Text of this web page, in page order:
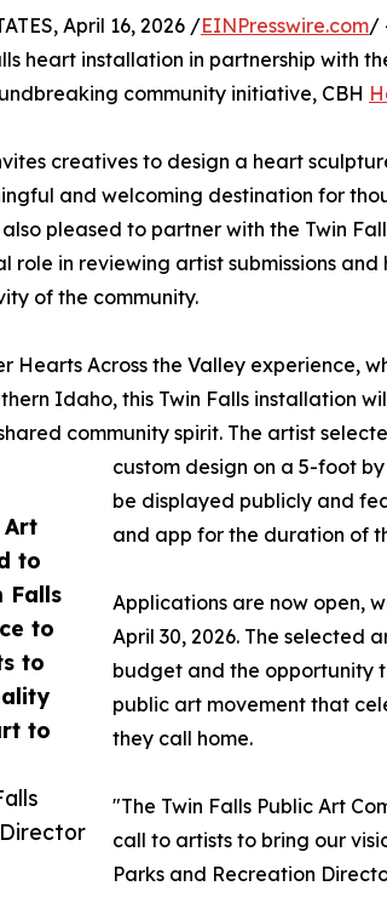
Art
to
Falls
to
to
to
April 16, 2026 /EINPresswire.com/
heart installation in partnership with
community initiative, CBH
creatives to design a heart
and welcoming destination for
pleased to partner with the Twin
role in reviewing artist submissions
of the community.
Hearts Across the Valley experience,
Idaho, this Twin Falls installation
community spirit. The artist
custom design on a 5-foot
be displayed publicly and
and app for the duration of
Applications are now open,
April 30, 2026. The selected
budget and the opportunity
public art movement that
they call home.
"The Twin Falls Public Art
call to artists to bring our
Parks and Recreation